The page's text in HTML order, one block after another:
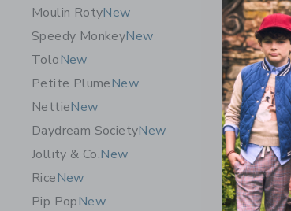
Moulin RotyNew
Speedy MonkeyNew
ToloNew
Petite PlumeNew
NettieNew
Daydream SocietyNew
Jollity & Co.New
RiceNew
Pip PopNew